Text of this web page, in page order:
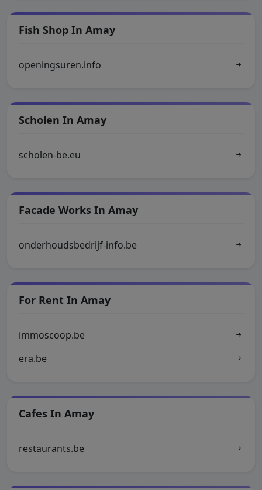
Fish Shop In Amay
openingsuren.info
Scholen In Amay
scholen-be.eu
Facade Works In Amay
onderhoudsbedrijf-info.be
For Rent In Amay
immoscoop.be
era.be
Cafes In Amay
restaurants.be